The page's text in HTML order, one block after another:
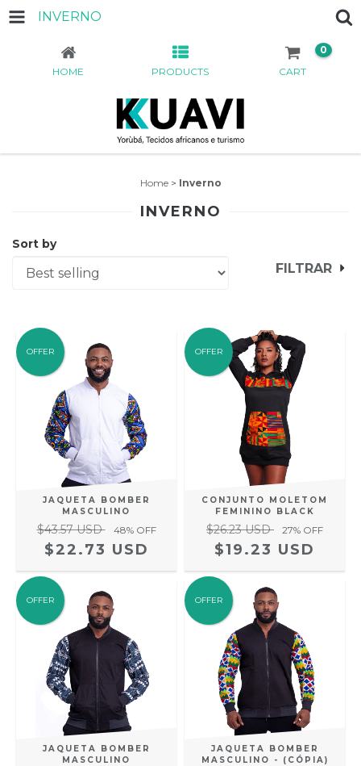
INVERNO
HOME PRODUCTS CART
0
Home > Inverno
INVERNO
Sort by
FILTRAR
OFFER
JAQUETA BOMBER
MASCULINO
$43.57 USD 48% OFF
$22.73 USD
OFFER
CONJUNTO MOLETOM
FEMININO BLACK
$26.23 USD 27% OFF
$19.23 USD
OFFER
JAQUETA BOMBER
MASCULINO
OFFER
JAQUETA BOMBER
MASCULINO - (CÓPIA)